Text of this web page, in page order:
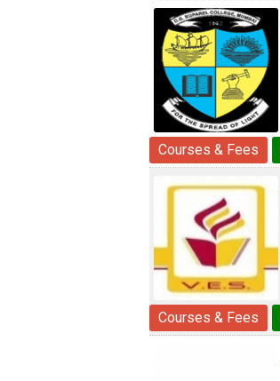
Courses & Fees
Courses & Fees